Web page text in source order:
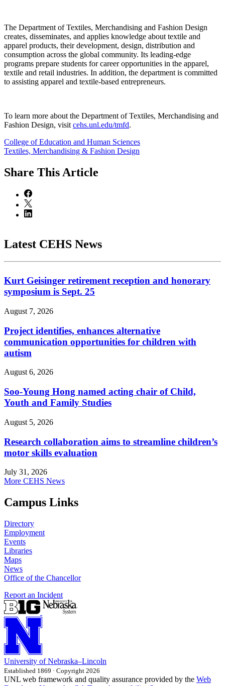
The Department of Textiles, Merchandising and Fashion Design
creates, disseminates, and applies knowledge about textile and
apparel products, their development, design, distribution and
consumption across the global community. Its leading-edge
programs prepare students for career opportunities in the apparel,
textile and retail industries. In addition, the department is committed
to assisting apparel and textile-based entrepreneurs.
To learn more about the Department of Textiles, Merchandising and
Fashion Design, visit cehs.unl.edu/tmfd.
College of Education and Human Sciences
Textiles, Merchandising & Fashion Design
Share This Article
Latest CEHS News
Kurt Geisinger retirement reception and honorary
symposium is Sept. 25
August 7, 2026
Project identifies, enhances alternative
communication opportunities for children with
autism
August 6, 2026
Soo-Young Hong named acting chair of Child,
Youth and Family Studies
August 5, 2026
Research collaboration aims to streamline children’s
motor skills evaluation
July 31, 2026
More CEHS News
Campus Links
Directory
Employment
Events
Libraries
Maps
News
Office of the Chancellor
Report an Incident
University of Nebraska–Lincoln
Established 1869 · Copyright 2026
UNL web framework and quality assurance provided by the Web